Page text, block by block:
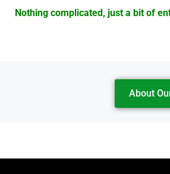
Nothing complicated, just a bit of
About